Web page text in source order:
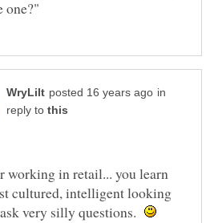
in
reply to
working in retail... you learn
cultured, intelligent looking
very silly questions.